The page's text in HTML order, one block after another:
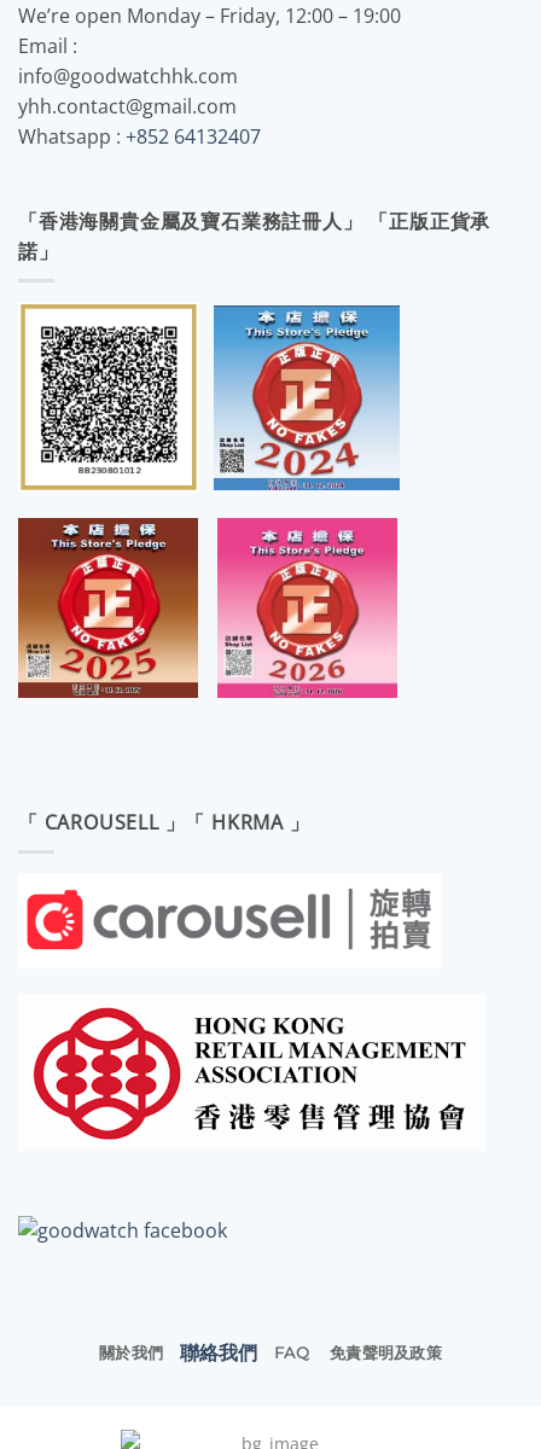
We’re open Monday – Friday, 12:00 – 19:00
Email :
info@goodwatchhk.com
yhh.contact@gmail.com
Whatsapp : +852 64132407
「香港海關貴金屬及寶石業務註冊人」 「正版正貨承
諾」
「 CAROUSELL 」「 HKRMA 」
關於我們 聯絡我們 FAQ 免責聲明及政策